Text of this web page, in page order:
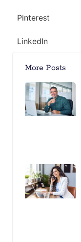
Pinterest
LinkedIn
More Posts